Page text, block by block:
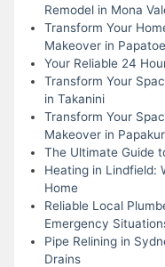
Remodel in Mona
Transform Your
Makeover in
Your Reliable 24
Transform Your
in Takanini
Transform Your
Makeover in
The Ultimate Guide
Heating in Lindfield:
Home
Reliable Local
Emergency
Pipe Relining in
Drains